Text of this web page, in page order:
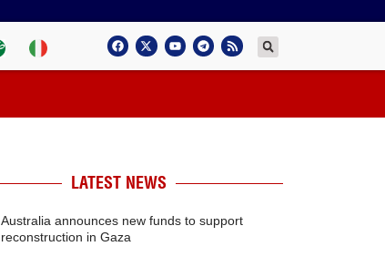
LATEST NEWS
Australia announces new funds to support
reconstruction in Gaza